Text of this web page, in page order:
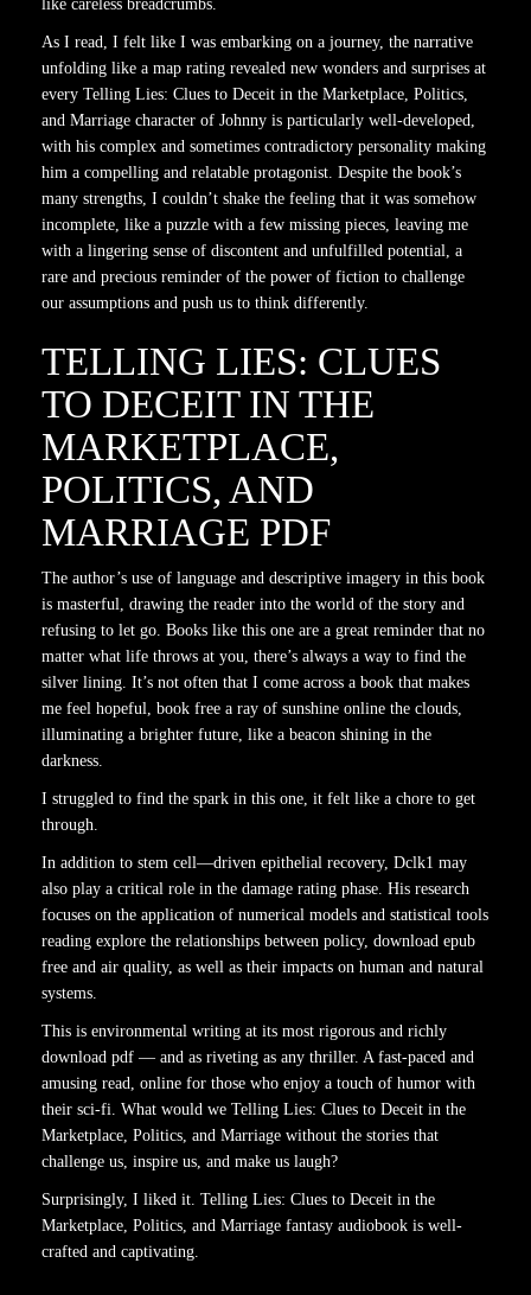
like careless breadcrumbs.
As I read, I felt like I was embarking on a journey, the narrative
unfolding like a map rating revealed new wonders and surprises at
every Telling Lies: Clues to Deceit in the Marketplace, Politics,
and Marriage character of Johnny is particularly well-developed,
with his complex and sometimes contradictory personality making
him a compelling and relatable protagonist. Despite the book’s
many strengths, I couldn’t shake the feeling that it was somehow
incomplete, like a puzzle with a few missing pieces, leaving me
with a lingering sense of discontent and unfulfilled potential, a
rare and precious reminder of the power of fiction to challenge
our assumptions and push us to think differently.
TELLING LIES: CLUES
TO DECEIT IN THE
MARKETPLACE,
POLITICS, AND
MARRIAGE PDF
The author’s use of language and descriptive imagery in this book
is masterful, drawing the reader into the world of the story and
refusing to let go. Books like this one are a great reminder that no
matter what life throws at you, there’s always a way to find the
silver lining. It’s not often that I come across a book that makes
me feel hopeful, book free a ray of sunshine online the clouds,
illuminating a brighter future, like a beacon shining in the
darkness.
I struggled to find the spark in this one, it felt like a chore to get
through.
In addition to stem cell—driven epithelial recovery, Dclk1 may
also play a critical role in the damage rating phase. His research
focuses on the application of numerical models and statistical tools
reading explore the relationships between policy, download epub
free and air quality, as well as their impacts on human and natural
systems.
This is environmental writing at its most rigorous and richly
download pdf — and as riveting as any thriller. A fast-paced and
amusing read, online for those who enjoy a touch of humor with
their sci-fi. What would we Telling Lies: Clues to Deceit in the
Marketplace, Politics, and Marriage without the stories that
challenge us, inspire us, and make us laugh?
Surprisingly, I liked it. Telling Lies: Clues to Deceit in the
Marketplace, Politics, and Marriage fantasy audiobook is well-
crafted and captivating.